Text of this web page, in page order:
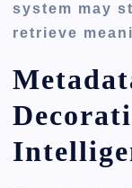
system may
retrieve